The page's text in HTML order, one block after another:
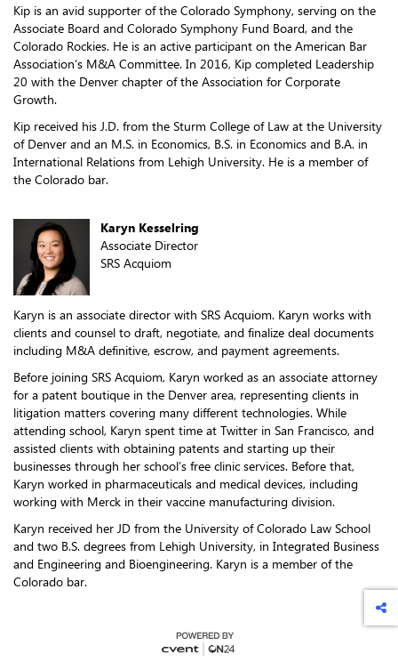
Kip is an avid supporter of the Colorado Symphony, serving on the
Associate Board and Colorado Symphony Fund Board, and the
Colorado Rockies. He is an active participant on the American Bar
Association’s M&A Committee. In 2016, Kip completed Leadership
20 with the Denver chapter of the Association for Corporate
Growth.
Kip received his J.D. from the Sturm College of Law at the University
of Denver and an M.S. in Economics, B.S. in Economics and B.A. in
International Relations from Lehigh University. He is a member of
the Colorado bar.
Karyn Kesselring
Associate Director
SRS Acquiom
Karyn is an associate director with SRS Acquiom. Karyn works with
clients and counsel to draft, negotiate, and finalize deal documents
including M&A definitive, escrow, and payment agreements.
Before joining SRS Acquiom, Karyn worked as an associate attorney
for a patent boutique in the Denver area, representing clients in
litigation matters covering many different technologies. While
attending school, Karyn spent time at Twitter in San Francisco, and
assisted clients with obtaining patents and starting up their
businesses through her school’s free clinic services. Before that,
Karyn worked in pharmaceuticals and medical devices, including
working with Merck in their vaccine manufacturing division.
Karyn received her JD from the University of Colorado Law School
and two B.S. degrees from Lehigh University, in Integrated Business
and Engineering and Bioengineering. Karyn is a member of the
Colorado bar.